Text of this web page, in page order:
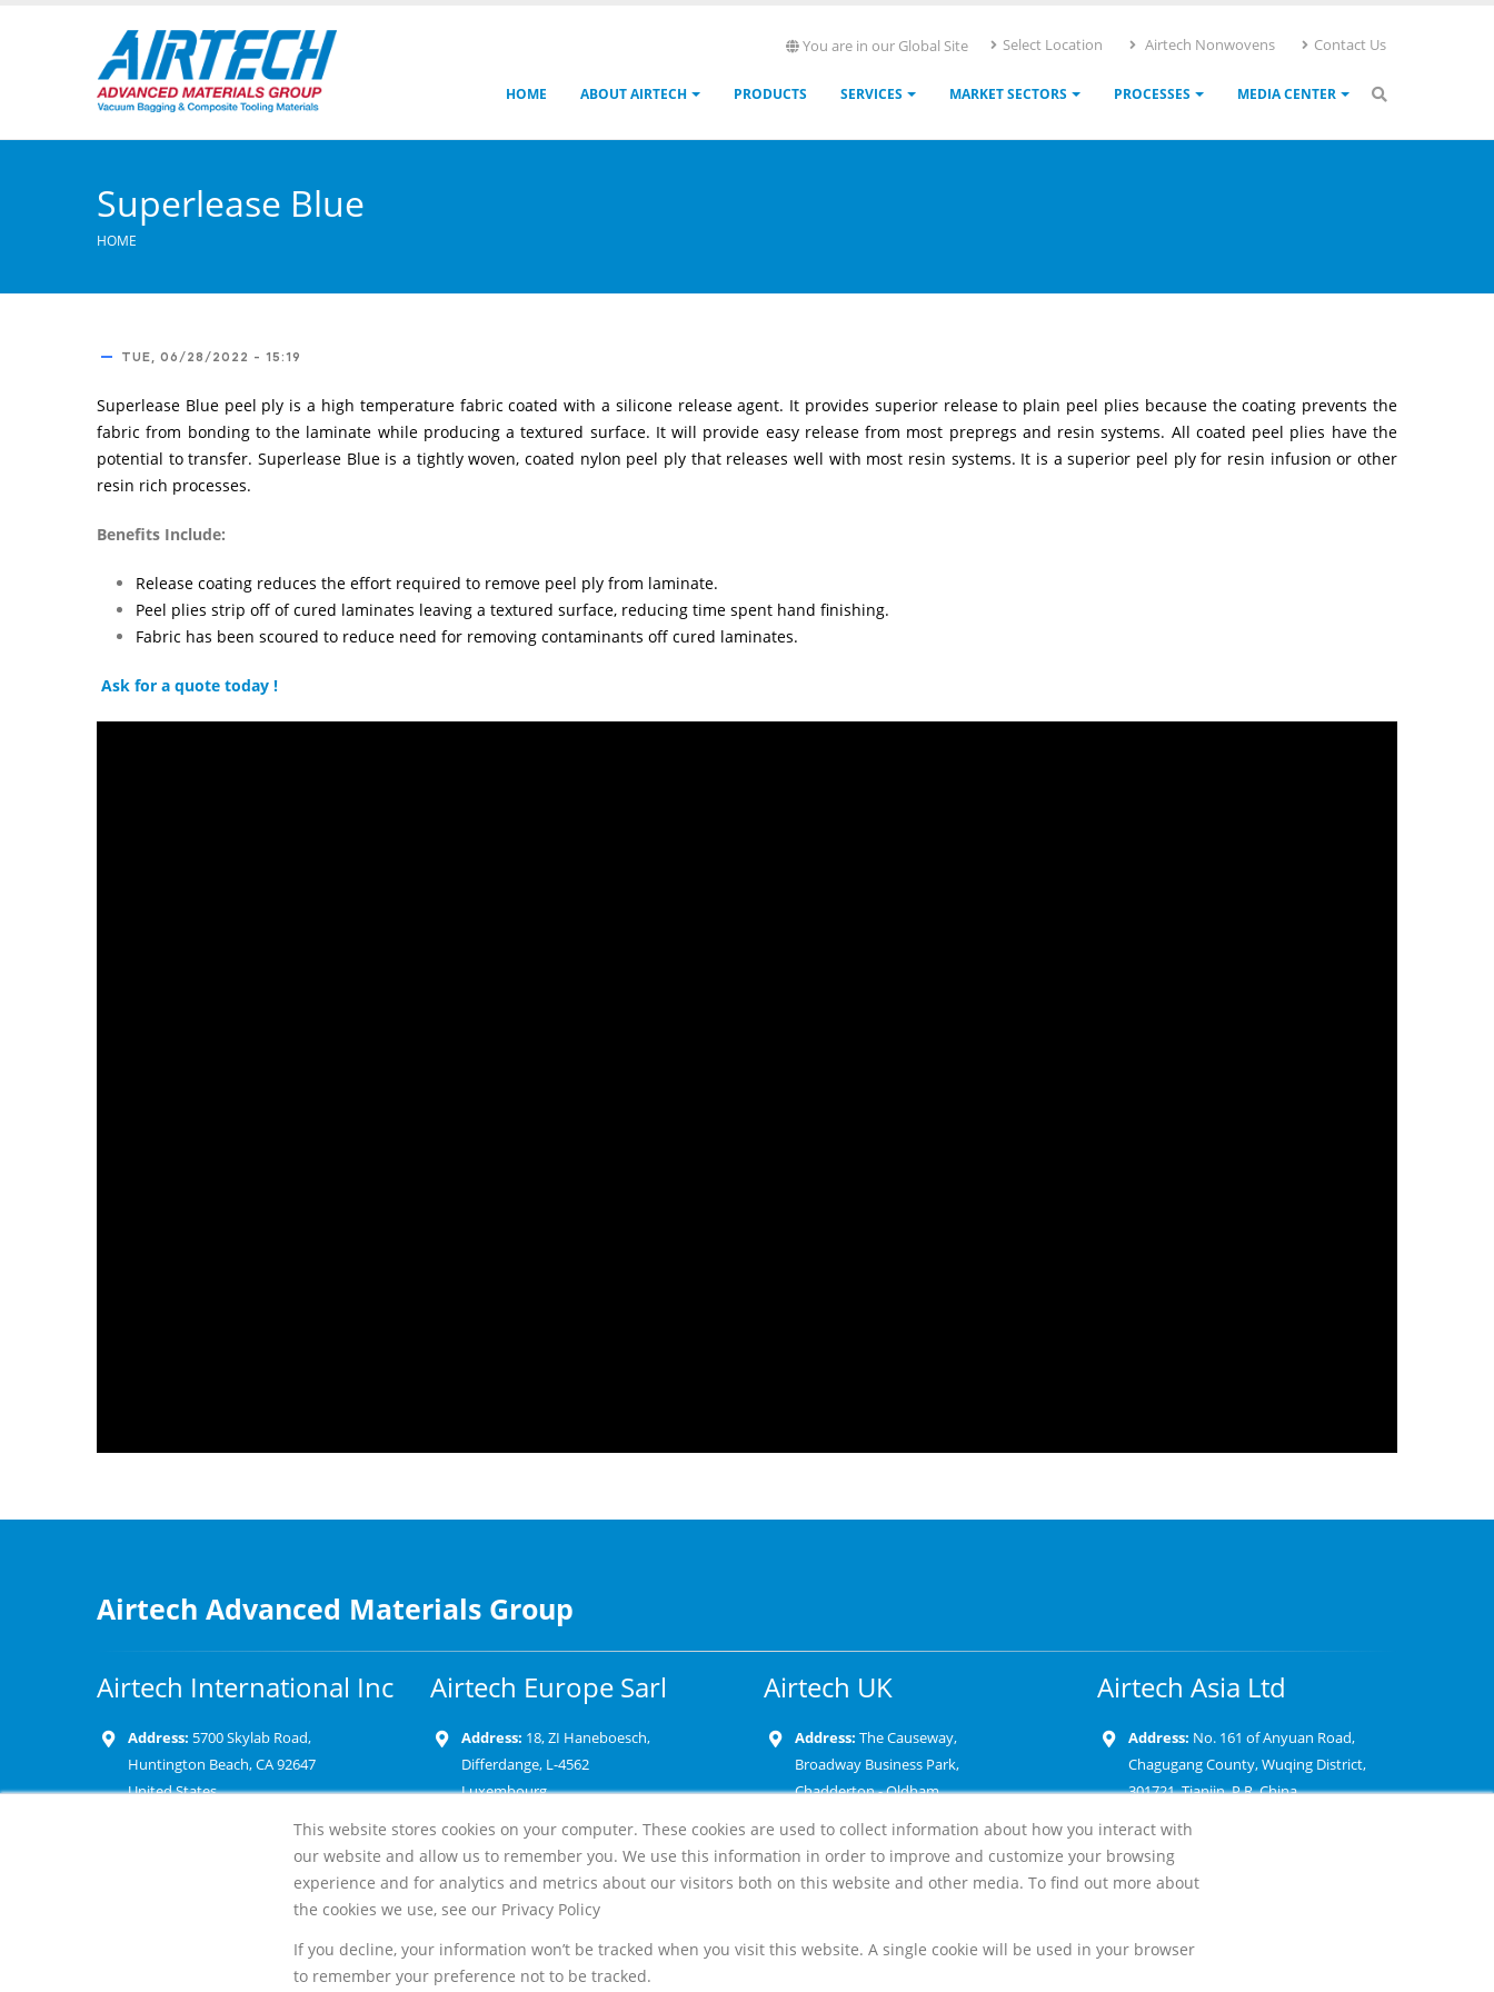
This website stores cookies on your computer. These cookies are used to collect information about how you interact with
our website and allow us to remember you. We use this information in order to improve and customize your browsing
experience and for analytics and metrics about our visitors both on this website and other media. To find out more about
the cookies we use, see our Privacy Policy
If you decline, your information won’t be tracked when you visit this website. A single cookie will be used in your browser
to remember your preference not to be tracked.
You are in our Global Site Select Location Airtech Nonwovens Contact Us
Main
navigation
HOME ABOUT AIRTECH PRODUCTS SERVICES MARKET SECTORS PROCESSES MEDIA CENTER
Superlease Blue
HOME
TUE, 06/28/2022 - 15:19
Superlease Blue peel ply is a high temperature fabric coated with a silicone release agent. It provides superior release to plain peel plies because the coating prevents the
fabric from bonding to the laminate while producing a textured surface. It will provide easy release from most prepregs and resin systems. All coated peel plies have the
potential to transfer. Superlease Blue is a tightly woven, coated nylon peel ply that releases well with most resin systems. It is a superior peel ply for resin infusion or other
resin rich processes.
Benefits Include:
Release coating reduces the effort required to remove peel ply from laminate.
Peel plies strip off of cured laminates leaving a textured surface, reducing time spent hand finishing.
Fabric has been scoured to reduce need for removing contaminants off cured laminates.
Ask for a quote today !
Airtech Advanced Materials Group
Airtech International Inc
Address: 5700 Skylab Road,
Huntington Beach, CA 92647
United States
Airtech Europe Sarl
Address: 18, ZI Haneboesch,
Differdange, L-4562
Luxembourg
Phone:+352 58 22 82 1
Email:
Airtech UK
Address: The Causeway,
Broadway Business Park,
Chadderton - Oldham
Phone:+44 161 947 1610
Airtech Asia Ltd
Address: No. 161 of Anyuan Road,
Chagugang County, Wuqing District,
301721, Tianjin, P.R. China
Phone:+86 22 8862 9800
Email: